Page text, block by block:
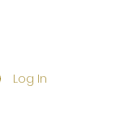
Log In